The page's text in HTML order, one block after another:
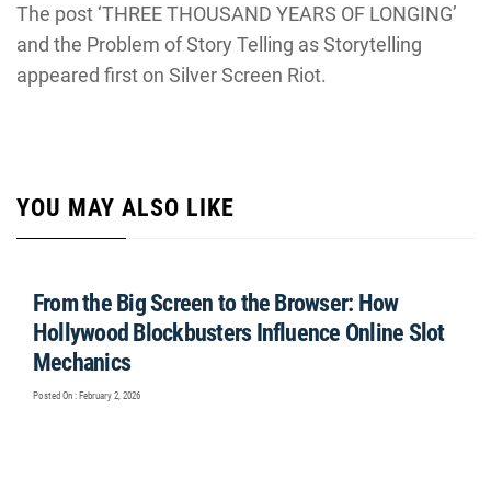
The post ‘THREE THOUSAND YEARS OF LONGING’
and the Problem of Story Telling as Storytelling
appeared first on Silver Screen Riot.
YOU MAY ALSO LIKE
From the Big Screen to the Browser: How
Hollywood Blockbusters Influence Online Slot
Mechanics
Posted On : February 2, 2026